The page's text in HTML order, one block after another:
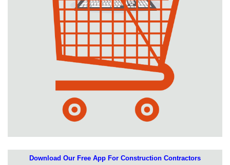
Download Our Free App For Construction Contractors